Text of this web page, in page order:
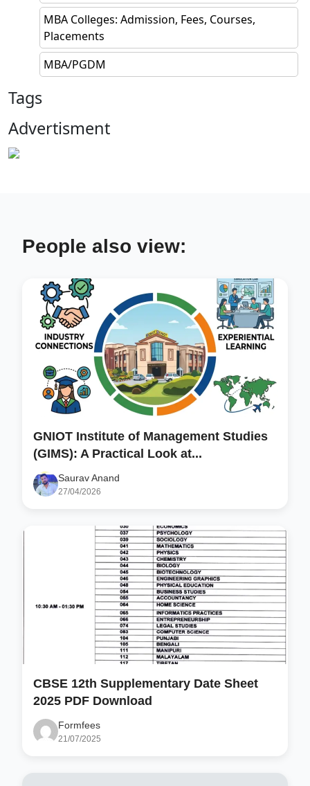
MBA Colleges: Admission, Fees, Courses,
Placements
MBA/PGDM
Tags
Advertisment
People also view:
GNIOT Institute of Management Studies
(GIMS): A Practical Look at...
Saurav Anand
27/04/2026
CBSE 12th Supplementary Date Sheet
2025 PDF Download
Formfees
21/07/2025